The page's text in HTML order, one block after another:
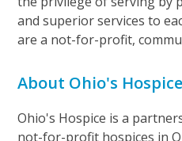
and superior services to
are a not-for-profit,
About Ohio's Hospice
Ohio's Hospice is a
not-for-profit hospices in